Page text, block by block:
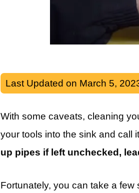
Last Updated on March 5,
With some caveats, cleaning
your tools into the sink and call
up pipes if left unchecked,
Fortunately, you can take a